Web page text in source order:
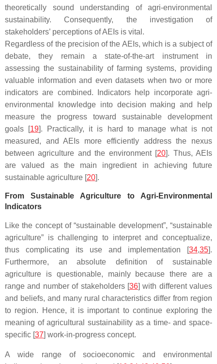
theoretically sound understanding of agri-environmental
sustainability. Consequently, the investigation of
stakeholders’ perceptions of AEIs is vital.
Regardless of the precision of the AEIs, which is a subject of
debate, they remain a state-of-the-art instrument in
assessing the sustainability of farming systems, providing
valuable information and even datasets when two or more
indicators are combined. Indicators help incorporate agri-
environmental knowledge into decision making and help
measure the progress toward sustainable development
goals [19]. Practically, it is hard to manage what is not
measured, and AEIs more efficiently address the nexus
between agriculture and the environment [20]. Thus, AEIs
are valued as the main ingredient in achieving future
sustainable agriculture [20].
From Sustainable Agriculture to Agri-Environmental
Indicators
Like the concept of “sustainable development”, “sustainable
agriculture” is challenging to interpret and conceptualize,
thus complicating its use and implementation [34,35].
Furthermore, an absolute definition of sustainable
agriculture is questionable, mainly because there are a
range and number of stakeholders [36] with different values
and beliefs, and many rural characteristics differ from region
to region. Hence, it is important to continue exploring the
meaning of agricultural sustainability as a time- and space-
specific [37] work-in-progress concept.
A wide range of socioeconomic and environmental